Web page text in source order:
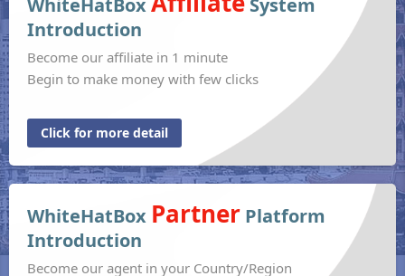
WhiteHatBox
System
Introduction
Become our affiliate in 1 minute
Begin to make money with few clicks
Click for more detail
WhiteHatBox Partner Platform
Introduction
Become our agent in your Country/Region